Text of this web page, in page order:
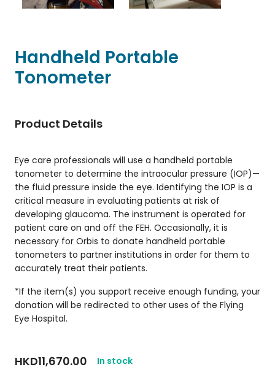
Handheld Portable
Tonometer
Product Details
Eye care professionals will use a handheld portable
tonometer to determine the intraocular pressure (IOP)—
the fluid pressure inside the eye. Identifying the IOP is a
critical measure in evaluating patients at risk of
developing glaucoma. The instrument is operated for
patient care on and off the FEH. Occasionally, it is
necessary for Orbis to donate handheld portable
tonometers to partner institutions in order for them to
accurately treat their patients.
*If the item(s) you support receive enough funding, your
donation will be redirected to other uses of the Flying
Eye Hospital.
HKD11,670.00 In stock